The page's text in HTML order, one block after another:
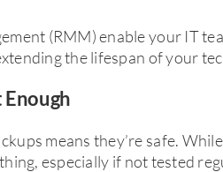
(RMM) enable your IT
the lifespan of your
means they’re safe.
especially if not tested